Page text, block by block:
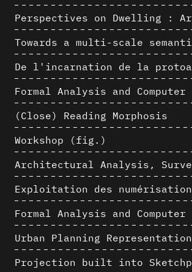
(Close) Reading Morphosis
Workshop (fig.)
Urban Planning Representation